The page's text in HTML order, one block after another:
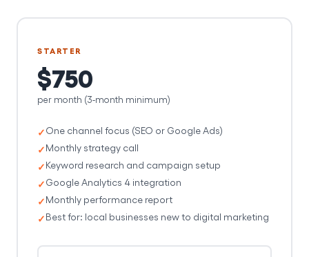
STARTER
$750
per month (3-month minimum)
One channel focus (SEO or Google Ads)
Monthly strategy call
Keyword research and campaign setup
Google Analytics 4 integration
Monthly performance report
Best for: local businesses new to digital marketing